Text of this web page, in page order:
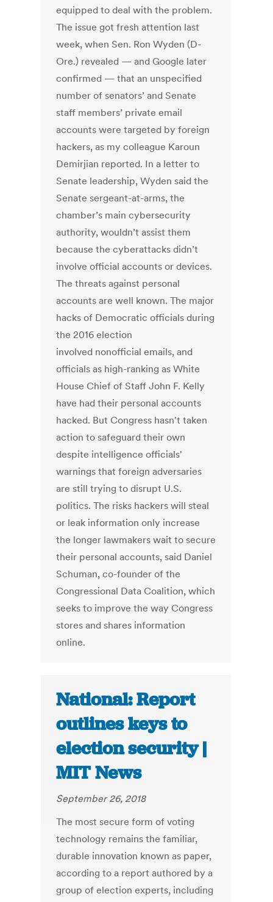
equipped to deal with the problem.
The issue got fresh attention last
week, when Sen. Ron Wyden (D-
Ore.) revealed — and Google later
confirmed — that an unspecified
number of senators’ and Senate
staff members’ private email
accounts were targeted by foreign
hackers, as my colleague Karoun
Demirjian reported. In a letter to
Senate leadership, Wyden said the
Senate sergeant-at-arms, the
chamber’s main cybersecurity
authority, wouldn’t assist them
because the cyberattacks didn’t
involve official accounts or devices.
The threats against personal
accounts are well known. The major
hacks of Democratic officials during
the 2016 election
involved nonofficial emails, and
officials as high-ranking as White
House Chief of Staff John F. Kelly
have had their personal accounts
hacked. But Congress hasn't taken
action to safeguard their own
despite intelligence officials'
warnings that foreign adversaries
are still trying to disrupt U.S.
politics. The risks hackers will steal
or leak information only increase
the longer lawmakers wait to secure
their personal accounts, said Daniel
Schuman, co-founder of the
Congressional Data Coalition, which
seeks to improve the way Congress
stores and shares information
online.
National: Report
outlines keys to
election security |
MIT News
September 26, 2018
The most secure form of voting
technology remains the familiar,
durable innovation known as paper,
according to a report authored by a
group of election experts, including